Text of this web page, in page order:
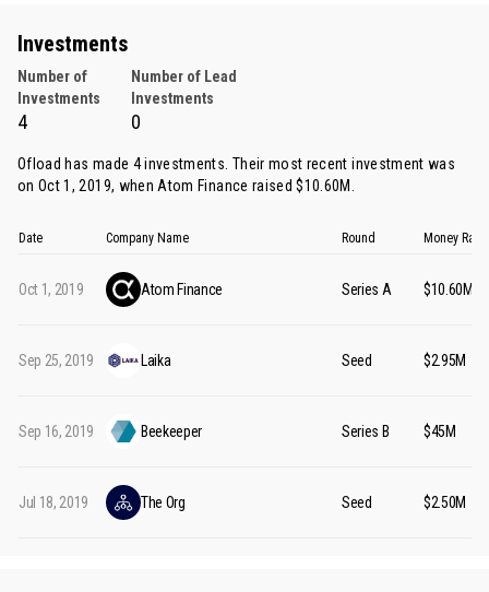
Investments
Number of
Investments
Number of Lead
Investments
4 0
Ofload has made 4 investments. Their most recent investment was
on Oct 1, 2019, when Atom Finance raised $10.60M.
Date Company Name Round Money
Oct 1, 2019 Atom Finance Series A $10.60M
Sep 25, 2019 Laika Seed $2.95M
Sep 16, 2019 Beekeeper Series B $45M
Jul 18, 2019 The Org Seed $2.50M